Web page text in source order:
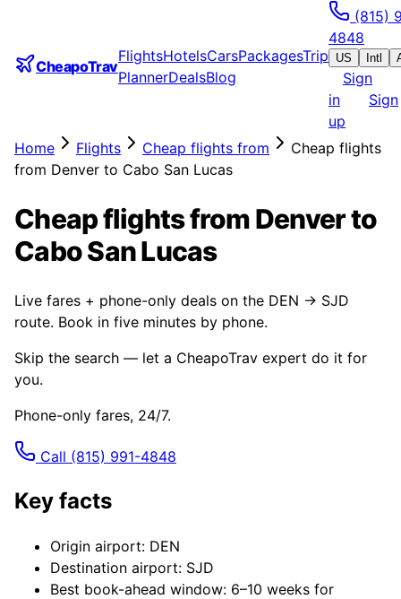
CheapoTrav
FlightsHotelsCarsPackagesTrip
PlannerDealsBlog
(815)
4848
US Intl
Sign
in
Sign
up
Home
Flights Cheap flights from
Cheap flights
from Denver to Cabo San Lucas
Cheap flights from Denver to
Cabo San Lucas
Live fares + phone-only deals on the DEN → SJD
route. Book in five minutes by phone.
Skip the search — let a CheapoTrav expert do it for
you.
Phone-only fares, 24/7.
Call (815) 991-4848
Key facts
Origin airport: DEN
Destination airport: SJD
Best book-ahead window: 6–10 weeks for